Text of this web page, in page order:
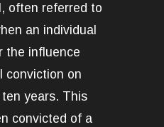
often referred to
an individual
the influence
conviction on
years. This
convicted of a